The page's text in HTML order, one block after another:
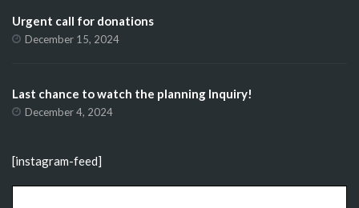
Urgent call for donations
December 15, 2024
Last chance to watch the planning Inquiry!
December 4, 2024
[instagram-feed]